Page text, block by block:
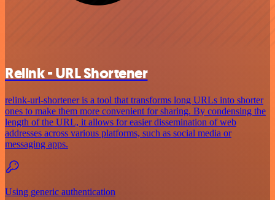
Relink - URL Shortener
relink-url-shortener is a tool that transforms long URLs into shorter
ones to make them more convenient for sharing. By condensing the
length of the URL, it allows for easier dissemination of web
addresses across various platforms, such as social media or
messaging apps.
Using generic authentication